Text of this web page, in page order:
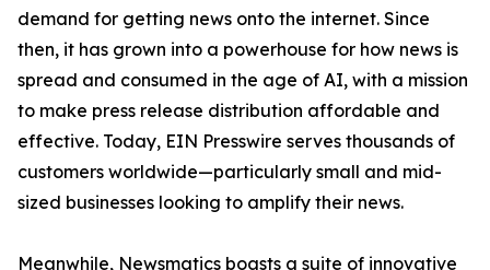
demand for getting news onto the internet. Since
then, it has grown into a powerhouse for how news is
spread and consumed in the age of AI, with a mission
to make press release distribution affordable and
effective. Today, EIN Presswire serves thousands of
customers worldwide—particularly small and mid-
sized businesses looking to amplify their news.
Meanwhile, Newsmatics boasts a suite of innovative